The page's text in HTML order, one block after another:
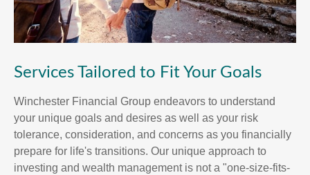
Services Tailored to Fit Your Goals
Winchester Financial Group endeavors to understand
your unique goals and desires as well as your risk
tolerance, consideration, and concerns as you financially
prepare for life's transitions. Our unique approach to
investing and wealth management is not a "one-size-fits-